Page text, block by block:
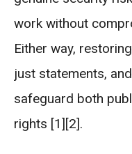
work without
Either way,
just statements,
safeguard both
rights [1][2].